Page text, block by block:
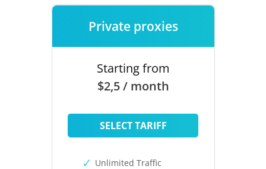
Private proxies
Starting from
$2,5 / month
SELECT TARIFF
Unlimited Traffic